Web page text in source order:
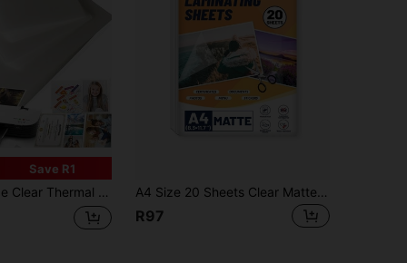
Save R1
5/3 Inch Round Corner Extra Gloss Laminating Film Sheets For Hot Cold Laminator Office School Supplies A4 Size 20 Sheets Clear Matte Self - Adhesive Laminate Sheets, 8.3*11.7 Inch Laminate Sheet, No Machine Required, Waterproof Photo Vinyl Sticker Film,Back To School,School Supplies
R97